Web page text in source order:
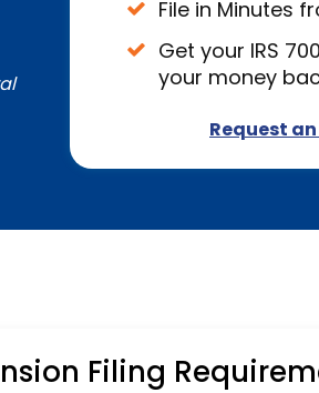
File in Minutes
Get your IRS
your money
Request
Filing